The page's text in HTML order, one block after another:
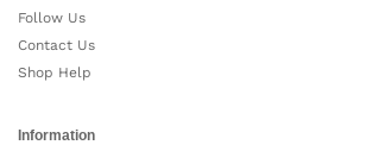
Follow Us
Contact Us
Shop Help
Information